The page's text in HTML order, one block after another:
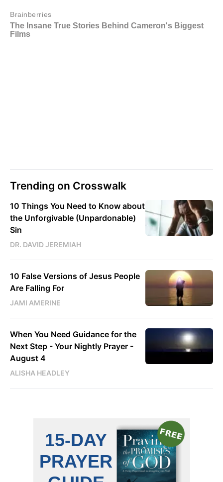
Trending on Crosswalk
10 Things You Need to Know about
the Unforgivable (Unpardonable)
Sin
DR. DAVID JEREMIAH
10 False Versions of Jesus People
Are Falling For
JAMI AMERINE
When You Need Guidance for the
Next Step - Your Nightly Prayer -
August 4
ALISHA HEADLEY